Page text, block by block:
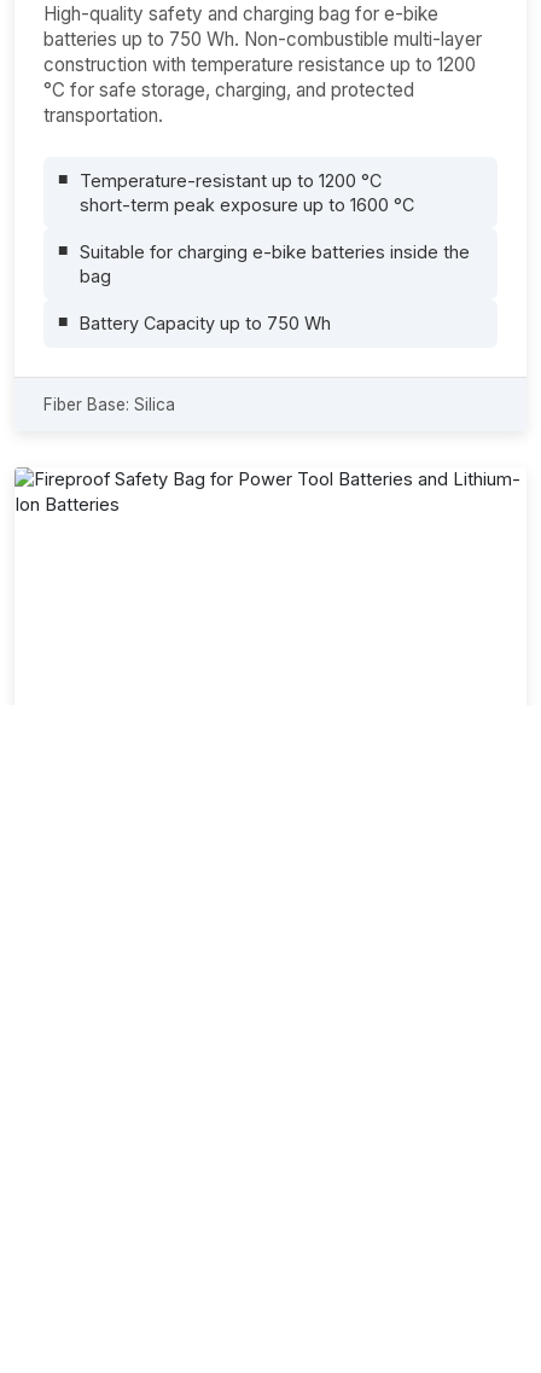
High-quality safety and charging bag for e-bike
batteries up to 750 Wh. Non-combustible multi-layer
construction with temperature resistance up to 1200
°C for safe storage, charging, and protected
transportation.
Temperature-resistant up to 1200 °C
short-term peak exposure up to 1600 °C
Suitable for charging e-bike batteries inside the
bag
Battery Capacity up to 750 Wh
Fiber Base: Silica